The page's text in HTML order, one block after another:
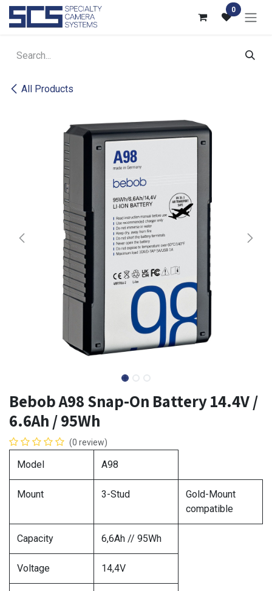
Skip to Content 0
All Products
Bebob A98 Snap-On Battery 14.4V /
6.6Ah / 95Wh
(0 review)
Model A98
Mount 3-Stud
Gold-Mount
compatible
Capacity 6,6Ah // 95Wh
Voltage 14,4V